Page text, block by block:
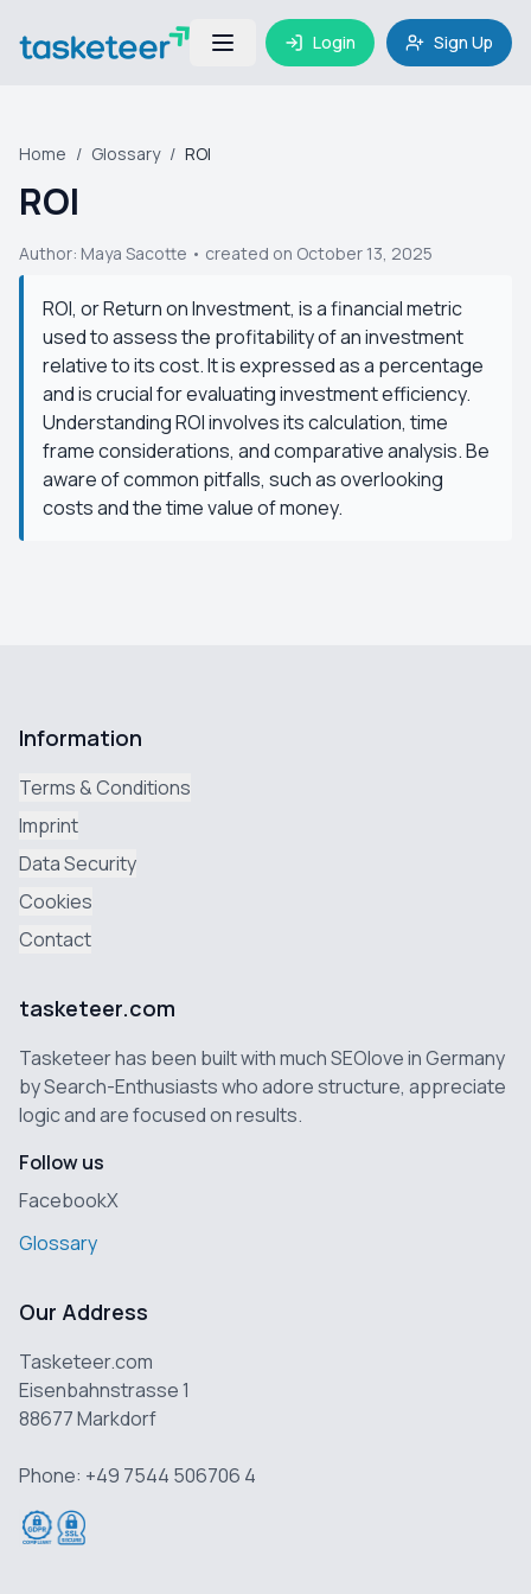
Login Sign Up
Home / Glossary / ROI
ROI
Author: Maya Sacotte • created on October 13, 2025
ROI, or Return on Investment, is a financial metric
used to assess the profitability of an investment
relative to its cost. It is expressed as a percentage
and is crucial for evaluating investment efficiency.
Understanding ROI involves its calculation, time
frame considerations, and comparative analysis. Be
aware of common pitfalls, such as overlooking
costs and the time value of money.
Information
Terms & Conditions
Imprint
Data Security
Cookies
Contact
tasketeer.com
Tasketeer has been built with much SEOlove in Germany
by Search-Enthusiasts who adore structure, appreciate
logic and are focused on results.
Follow us
FacebookX
Glossary
Our Address
Tasketeer.com
Eisenbahnstrasse 1
88677 Markdorf
Phone: +49 7544 506706 4